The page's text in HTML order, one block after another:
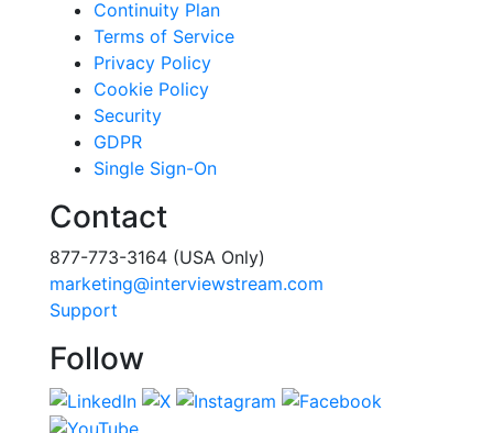
Continuity Plan
Terms of Service
Privacy Policy
Cookie Policy
Security
GDPR
Single Sign-On
Contact
877-773-3164 (USA Only)
marketing@interviewstream.com
Support
Follow